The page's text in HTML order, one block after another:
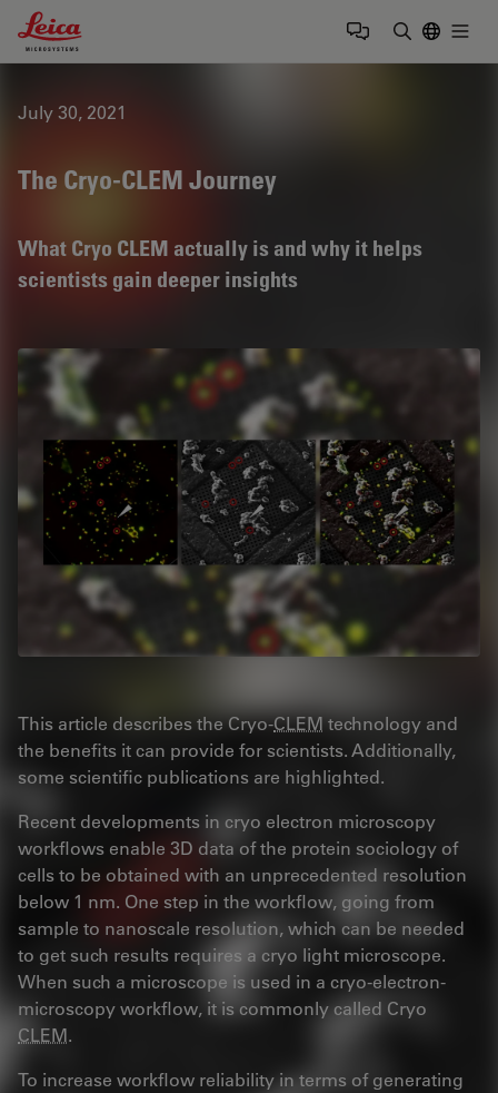
Leica Microsystems Logo
July 30, 2021
The Cryo-CLEM Journey
What Cryo CLEM actually is and why it helps
scientists gain deeper insights
This article describes the Cryo-CLEM technology and
the benefits it can provide for scientists. Additionally,
some scientific publications are highlighted.
Recent developments in cryo electron microscopy
workflows enable 3D data of the protein sociology of
cells to be obtained with an unprecedented resolution
below 1 nm. One step in the workflow, going from
sample to nanoscale resolution, which can be needed
to get such results requires a cryo light microscope.
When such a microscope is used in a cryo-electron-
microscopy workflow, it is commonly called Cryo
CLEM.
To increase workflow reliability in terms of generating